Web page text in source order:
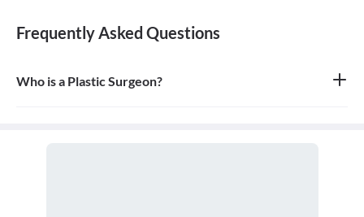
Frequently Asked Questions
Who is a Plastic Surgeon?